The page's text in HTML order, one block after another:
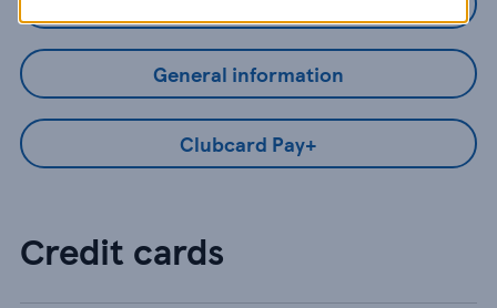
General information
Clubcard Pay+
Credit cards